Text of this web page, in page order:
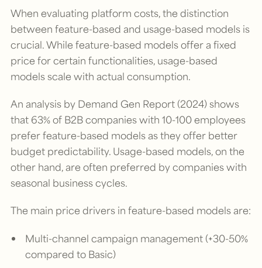
When evaluating platform costs, the distinction
between feature-based and usage-based models is
crucial. While feature-based models offer a fixed
price for certain functionalities, usage-based
models scale with actual consumption.
An analysis by Demand Gen Report (2024) shows
that 63% of B2B companies with 10-100 employees
prefer feature-based models as they offer better
budget predictability. Usage-based models, on the
other hand, are often preferred by companies with
seasonal business cycles.
The main price drivers in feature-based models are:
Multi-channel campaign management (+30-50%
compared to Basic)